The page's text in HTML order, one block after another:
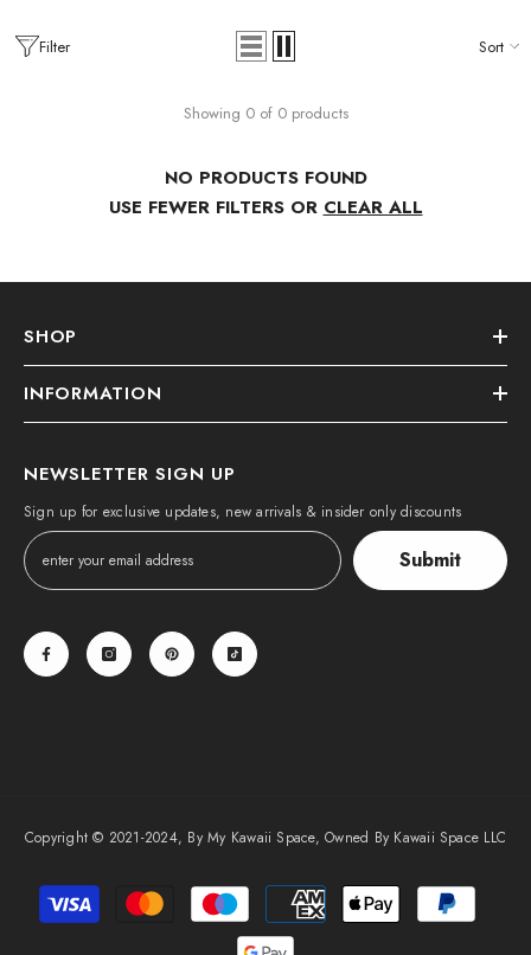
Filter Sort
Showing 0 of 0 products
NO PRODUCTS FOUND
USE FEWER FILTERS OR CLEAR ALL
SHOP
INFORMATION
NEWSLETTER SIGN UP
Sign up for exclusive updates, new arrivals & insider only discounts
Submit
Copyright © 2021-2024, By My Kawaii Space, Owned By Kawaii Space LLC
Payment
methods